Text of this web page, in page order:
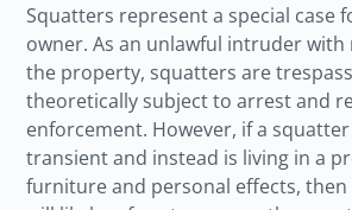
Squatters represent a special case
owner. As an unlawful intruder
the property, squatters are
theoretically subject to arrest and
enforcement. However, if a
transient and instead is living in a
furniture and personal effects,